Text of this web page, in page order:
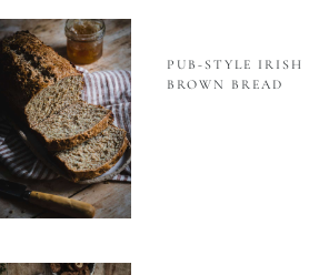
PUB-STYLE IRISH
BROWN BREAD